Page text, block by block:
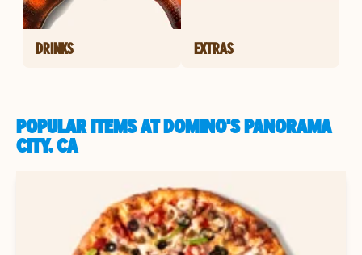
DRINKS EXTRAS
POPULAR ITEMS AT DOMINO'S PANORAMA
CITY, CA